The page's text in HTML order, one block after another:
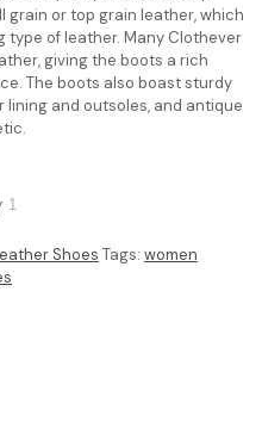
or top grain leather, which
of leather. Many Clothever
giving the boots a rich
The boots also boast sturdy
and outsoles, and antique
Shoes Tags: women